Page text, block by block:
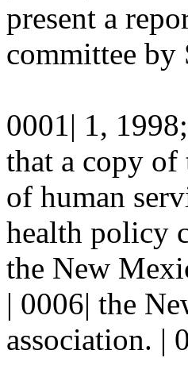
present a
committee by
0001| 1,
that a copy of
of human
health policy
the New
| 0006| the
association. |